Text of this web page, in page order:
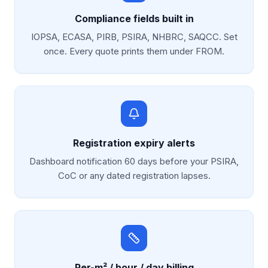
Compliance fields built in
IOPSA, ECASA, PIRB, PSIRA, NHBRC, SAQCC. Set
once. Every quote prints them under FROM.
Registration expiry alerts
Dashboard notification 60 days before your PSIRA,
CoC or any dated registration lapses.